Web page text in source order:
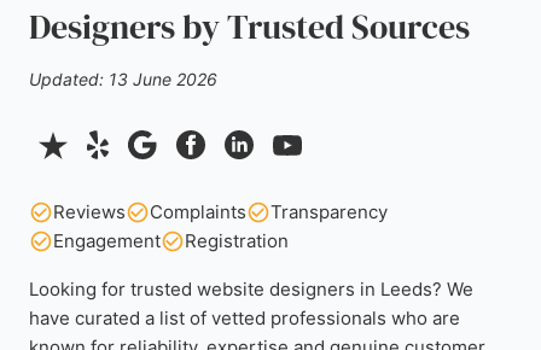
Designers by Trusted Sources
Updated: 13 June 2026
Reviews Complaints
Transparency
Engagement
Registration
Looking for trusted website designers in Leeds? We
have curated a list of vetted professionals who are